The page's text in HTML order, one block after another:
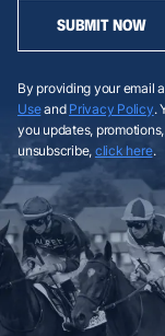
SUBMIT NOW
By providing your email
Useand Privacy Policy.
you updates,
unsubscribe, click here.